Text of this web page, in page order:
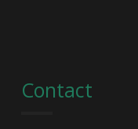
Contact